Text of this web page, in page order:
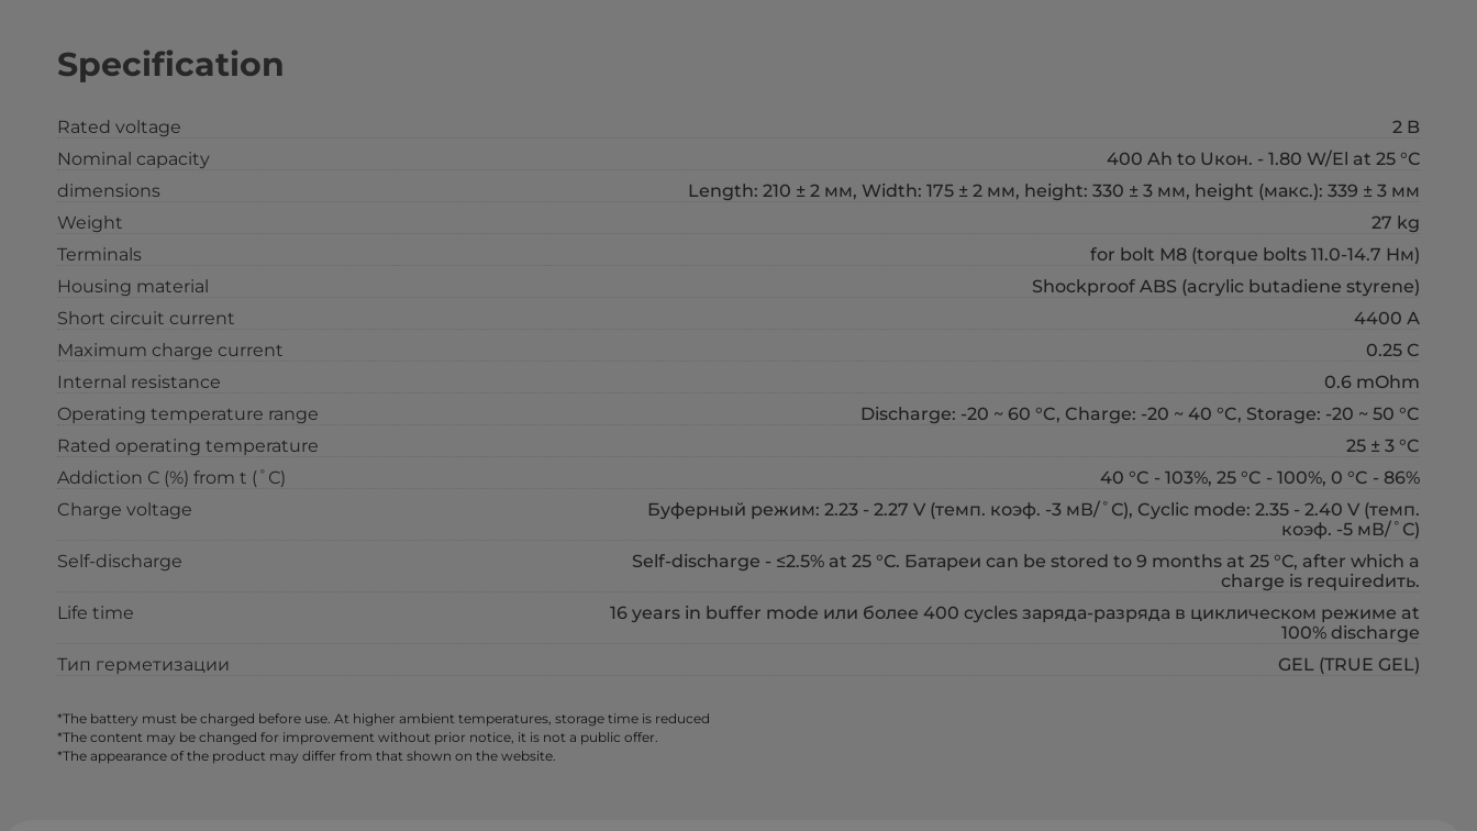
Specification
Rated voltage
2 B
Nominal capacity
400 Ah to Uкон. - 1.80 W/El at 25 °С
dimensions
Length: 210 ± 2 мм, Width: 175 ± 2 мм, height: 330 ± 3 мм, height (макс.): 339 ± 3 мм
Weight
27 kg
Terminals
for bolt М8 (torque bolts 11.0-14.7 Нм)
Housing material
Shockproof ABS (acrylic butadiene styrene)
Short circuit current
4400 А
Maximum charge current
0.25 C
Internal resistance
0.6 mOhm
Operating temperature range
Discharge: -20 ~ 60 °C, Charge: -20 ~ 40 °C, Storage: -20 ~ 50 °C
Rated operating temperature
25 ± 3 °C
Addiction С (%) from t (˚С)
40 °C - 103%, 25 °C - 100%, 0 °C - 86%
Charge voltage
Буферный режим: 2.23 - 2.27 V (темп. коэф. -3 мВ/˚С), Cyclic mode: 2.35 - 2.40 V (темп.
коэф. -5 мВ/˚С)
Self-discharge
Self-discharge - ≤2.5% at 25 °С. Батареи can be stored to 9 months at 25 °С, after which a
charge is requiredить.
Life time
16 years in buffer mode или более 400 cycles заряда-разряда в циклическом режиме at
100% discharge
Тип герметизации
GEL (TRUE GEL)
*The battery must be charged before use. At higher ambient temperatures, storage time is reduced
*The content may be changed for improvement without prior notice, it is not a public offer.
*The appearance of the product may differ from that shown on the website.